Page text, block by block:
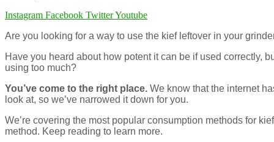
Instagram Facebook TwitterYoutube
Are you looking for a way to use the kief leftover in your
Have you heard about how potent it can be if used correctly,
using too much?
You’ve come to the right place. We know that the internet
look at, so we’ve narrowed it down for you.
We’re covering the most popular consumption methods for
method. Keep reading to learn more.